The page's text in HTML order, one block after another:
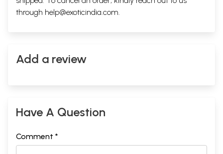
through help@exoticindia.com.
Add a review
Have A Question
Comment *